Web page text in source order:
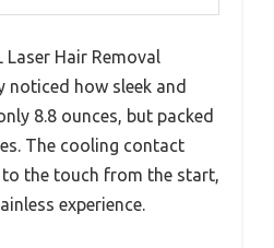
Laser Hair Removal
noticed how sleek and
8.8 ounces, but packed
The cooling contact
the touch from the start,
experience.